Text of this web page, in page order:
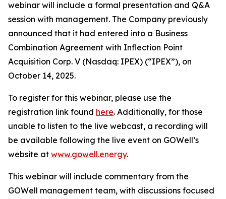
webinar will include a formal presentation and Q&A
session with management. The Company previously
announced that it had entered into a Business
Combination Agreement with Inflection Point
Acquisition Corp. V (Nasdaq: IPEX) (“IPEX”), on
October 14, 2025.
To register for this webinar, please use the
registration link found here. Additionally, for those
unable to listen to the live webcast, a recording will
be available following the live event on GOWell’s
website at www.gowell.energy.
This webinar will include commentary from the
GOWell management team, with discussions focused